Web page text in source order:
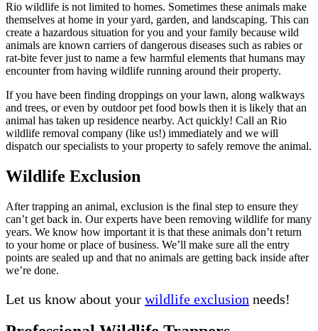
Rio wildlife is not limited to homes. Sometimes these animals make
themselves at home in your yard, garden, and landscaping. This can
create a hazardous situation for you and your family because wild
animals are known carriers of dangerous diseases such as rabies or
rat-bite fever just to name a few harmful elements that humans may
encounter from having wildlife running around their property.
If you have been finding droppings on your lawn, along walkways
and trees, or even by outdoor pet food bowls then it is likely that an
animal has taken up residence nearby. Act quickly! Call an Rio
wildlife removal company (like us!) immediately and we will
dispatch our specialists to your property to safely remove the animal.
Wildlife Exclusion
After trapping an animal, exclusion is the final step to ensure they
can’t get back in. Our experts have been removing wildlife for many
years. We know how important it is that these animals don’t return
to your home or place of business. We’ll make sure all the entry
points are sealed up and that no animals are getting back inside after
we’re done.
Let us know about your wildlife exclusion needs!